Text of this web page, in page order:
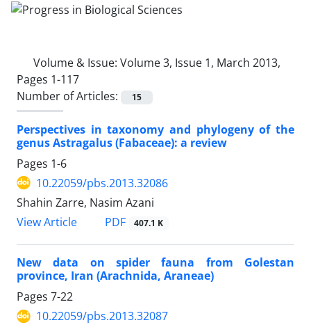
Volume & Issue: Volume 3, Issue 1, March 2013,
Pages 1-117
Number of Articles:
15
Perspectives in taxonomy and phylogeny of the
genus Astragalus (Fabaceae): a review
Pages 1-6
10.22059/pbs.2013.32086
Shahin Zarre, Nasim Azani
View Article
PDF 407.1 K
New data on spider fauna from Golestan
province, Iran (Arachnida, Araneae)
Pages 7-22
10.22059/pbs.2013.32087